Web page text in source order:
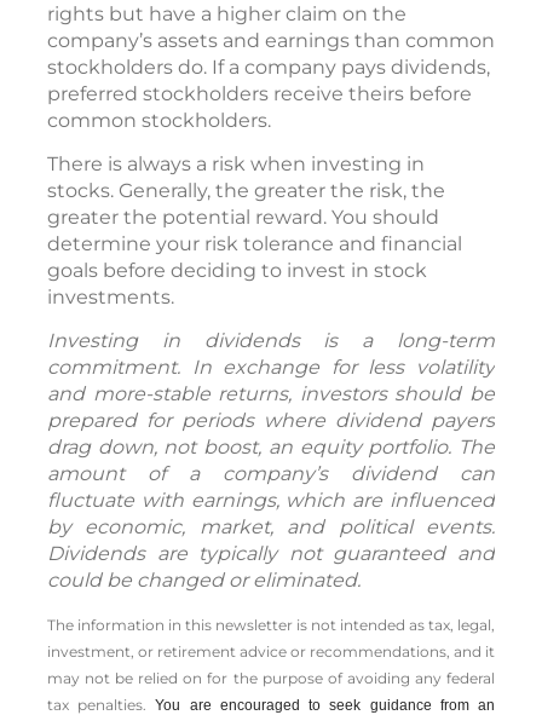
rights but have a higher claim on the
company’s assets and earnings than common
stockholders do. If a company pays dividends,
preferred stockholders receive theirs before
common stockholders.
There is always a risk when investing in
stocks. Generally, the greater the risk, the
greater the potential reward. You should
determine your risk tolerance and financial
goals before deciding to invest in stock
investments.
Investing in dividends is a long-term
commitment. In exchange for less volatility
and more-stable returns, investors should be
prepared for periods where dividend payers
drag down, not boost, an equity portfolio. The
amount of a company’s dividend can
fluctuate with earnings, which are influenced
by economic, market, and political events.
Dividends are typically not guaranteed and
could be changed or eliminated.
The information in this newsletter is not intended as tax, legal,
investment, or retirement advice or recommendations, and it
may not be relied on for the ­purpose of ­avoiding any ­federal
tax penalties.You are encouraged to seek guidance from an